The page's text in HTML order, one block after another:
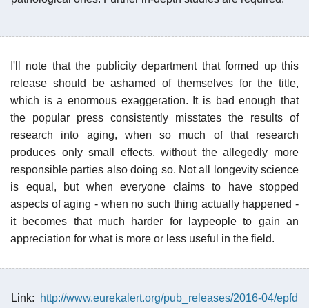
I'll note that the publicity department that formed up this
release should be ashamed of themselves for the title,
which is a enormous exaggeration. It is bad enough that
the popular press consistently misstates the results of
research into aging, when so much of that research
produces only small effects, without the allegedly more
responsible parties also doing so. Not all longevity science
is equal, but when everyone claims to have stopped
aspects of aging - when no such thing actually happened -
it becomes that much harder for laypeople to gain an
appreciation for what is more or less useful in the field.
Link:
http://www.eurekalert.org/pub_releases/2016-04/epfd